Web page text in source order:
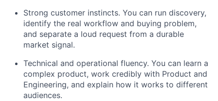
Strong customer instincts. You can run discovery,
identify the real workflow and buying problem,
and separate a loud request from a durable
market signal.
Technical and operational fluency. You can learn a
complex product, work credibly with Product and
Engineering, and explain how it works to different
audiences.